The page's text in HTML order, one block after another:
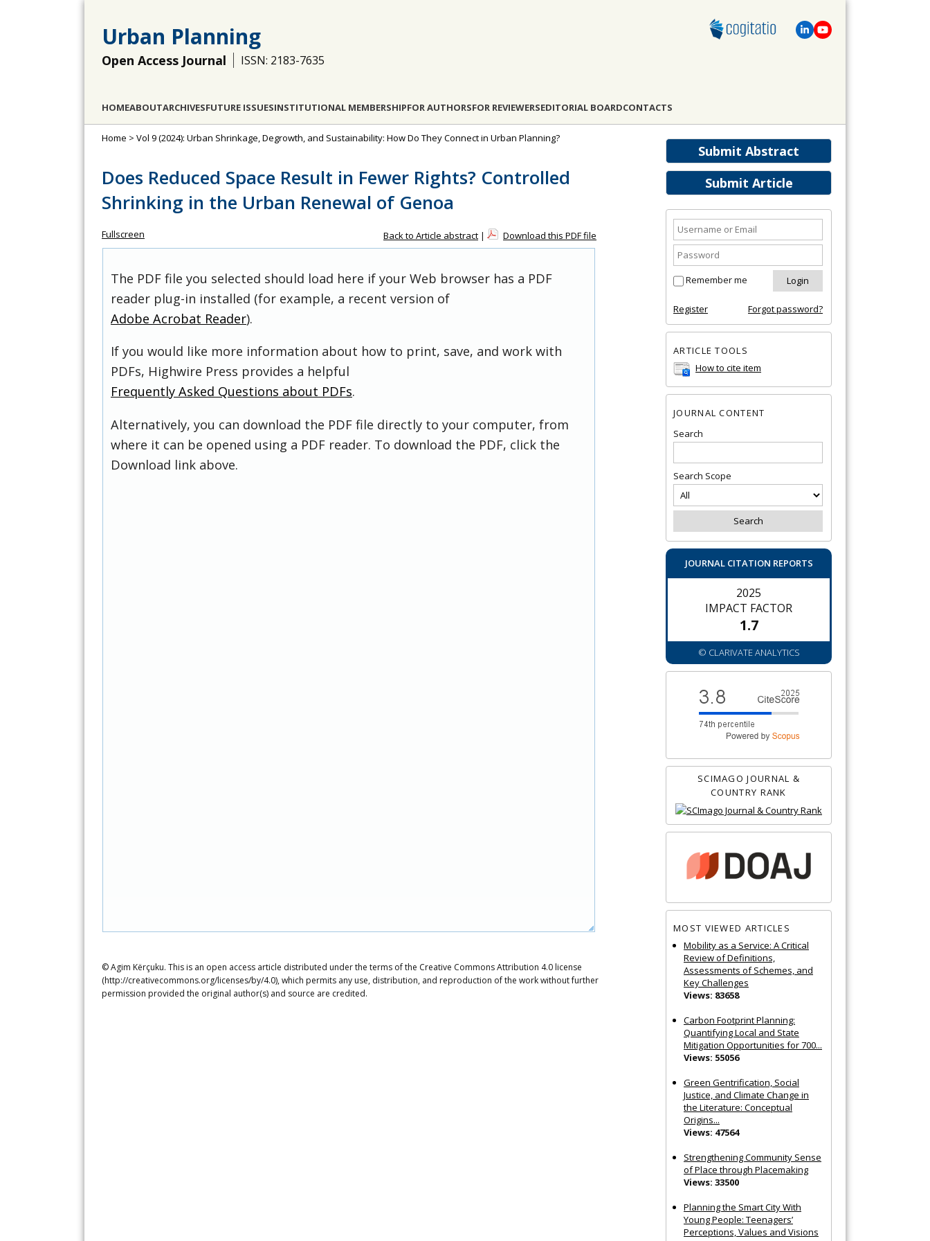
Urban Planning
Open Access Journal ISSN: 2183-7635
HOMEABOUTARCHIVESFUTURE ISSUESINSTITUTIONAL MEMBERSHIPFOR AUTHORSFOR REVIEWERSEDITORIAL BOARDCONTACTS
Submit Abstract
Submit Article
Remember me
Register Forgot password?
ARTICLE TOOLS
How to cite item
JOURNAL CONTENT
Search
Search Scope
JOURNAL CITATION REPORTS
2025
IMPACT FACTOR
1.7
© CLARIVATE ANALYTICS
SCIMAGO JOURNAL &
COUNTRY RANK
MOST VIEWED ARTICLES
Mobility as a Service: A Critical
Review of Definitions,
Assessments of Schemes, and
Key Challenges
Views: 83658
Carbon Footprint Planning:
Quantifying Local and State
Mitigation Opportunities for 700...
Views: 55056
Green Gentrification, Social
Justice, and Climate Change in
the Literature: Conceptual
Origins...
Views: 47564
Strengthening Community Sense
of Place through Placemaking
Views: 33500
Planning the Smart City With
Young People: Teenagers’
Perceptions, Values and Visions
Home > Vol 9 (2024): Urban Shrinkage, Degrowth, and Sustainability: How Do They Connect in Urban Planning?
Does Reduced Space Result in Fewer Rights? Controlled
Shrinking in the Urban Renewal of Genoa
Fullscreen Back to Article abstract | Download this PDF file
The PDF file you selected should load here if your Web browser has a PDF
reader plug-in installed (for example, a recent version of
Adobe Acrobat Reader).
If you would like more information about how to print, save, and work with
PDFs, Highwire Press provides a helpful
Frequently Asked Questions about PDFs.
Alternatively, you can download the PDF file directly to your computer, from
where it can be opened using a PDF reader. To download the PDF, click the
Download link above.
© Agim Kërçuku. This is an open access article distributed under the terms of the Creative Commons Attribution 4.0 license
(http://creativecommons.org/licenses/by/4.0), which permits any use, distribution, and reproduction of the work without further
permission provided the original author(s) and source are credited.